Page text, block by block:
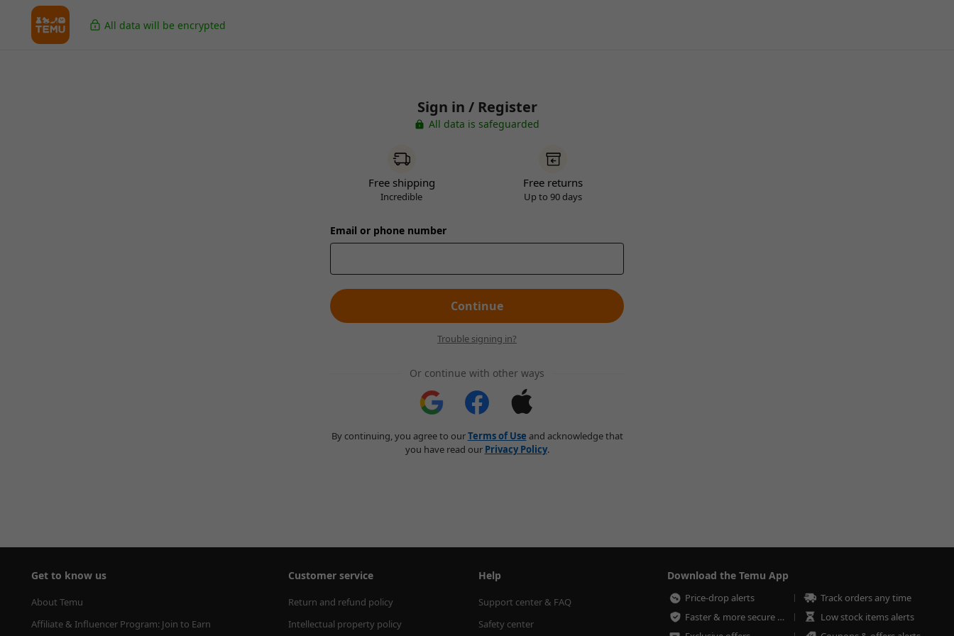
All data will be encrypted
Sign in / Register
All data is safeguarded
Free shipping
Incredible
Free returns
Up to 90 days
Email or phone number
Continue
Trouble signing in?
Or continue with other ways
By continuing, you agree to ourTerms of Use and acknowledge that
you have read our Privacy Policy.
Get to know us
About Temu
Affiliate & Influencer Program: Join to Earn
Customer service
Return and refund policy
Intellectual property policy
Help
Support center & FAQ
Safety center
Download the Temu App
Price-drop alerts
Track orders any time
Faster & more secure checkout
Low stock items alerts